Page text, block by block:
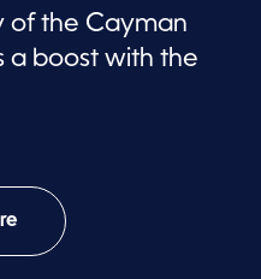
of the Cayman
a boost with the